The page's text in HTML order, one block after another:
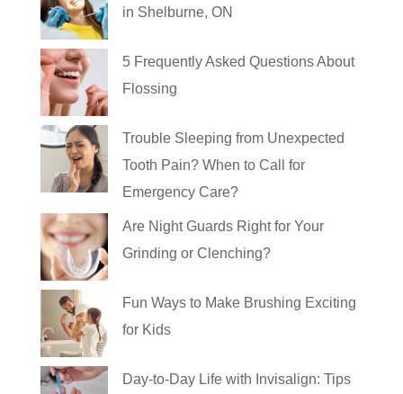
in Shelburne, ON
5 Frequently Asked Questions About
Flossing
Trouble Sleeping from Unexpected
Tooth Pain? When to Call for
Emergency Care?
Are Night Guards Right for Your
Grinding or Clenching?
Fun Ways to Make Brushing Exciting
for Kids
Day-to-Day Life with Invisalign: Tips